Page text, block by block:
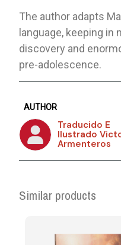
The author adapts
language, keeping in
discovery and
pre-adolescence.
AUTHOR
Traducido E
Ilustrado
Armenteros
Similar products